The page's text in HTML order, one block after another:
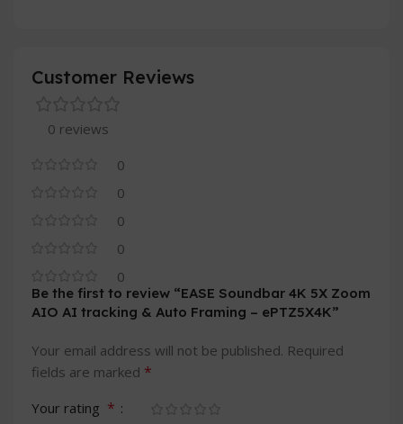
Customer Reviews
0 reviews
0
0
0
0
0
Be the first to review “EASE Soundbar 4K 5X Zoom
AIO AI tracking & Auto Framing – ePTZ5X4K”
Your email address will not be published. Required
fields are marked *
Your rating *